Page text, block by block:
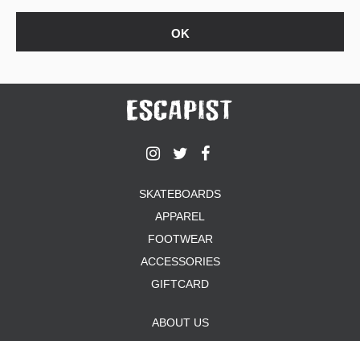
SKATEBOARDS
APPAREL
FOOTWEAR
ACCESSORIES
GIFTCARD
ABOUT US